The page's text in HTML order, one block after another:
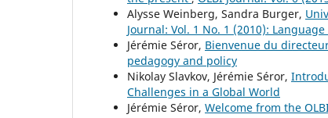
Alysse Weinberg, Sandra Burger,
Journal: Vol. 1 No. 1 (2010):
Jérémie Séror, Bienvenue du
pedagogy and policy
Nikolay Slavkov, Jérémie Séror,
Challenges in a Global World
Jérémie Séror, Welcome from the